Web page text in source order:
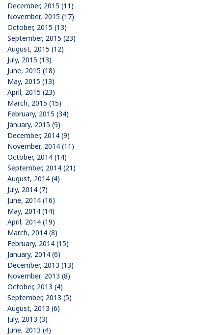
December, 2015 (11)
November, 2015 (17)
October, 2015 (13)
September, 2015 (23)
August, 2015 (12)
July, 2015 (13)
June, 2015 (18)
May, 2015 (13)
April, 2015 (23)
March, 2015 (15)
February, 2015 (34)
January, 2015 (9)
December, 2014 (9)
November, 2014 (11)
October, 2014 (14)
September, 2014 (21)
August, 2014 (4)
July, 2014 (7)
June, 2014 (16)
May, 2014 (14)
April, 2014 (19)
March, 2014 (8)
February, 2014 (15)
January, 2014 (6)
December, 2013 (13)
November, 2013 (8)
October, 2013 (4)
September, 2013 (5)
August, 2013 (6)
July, 2013 (3)
June, 2013 (4)